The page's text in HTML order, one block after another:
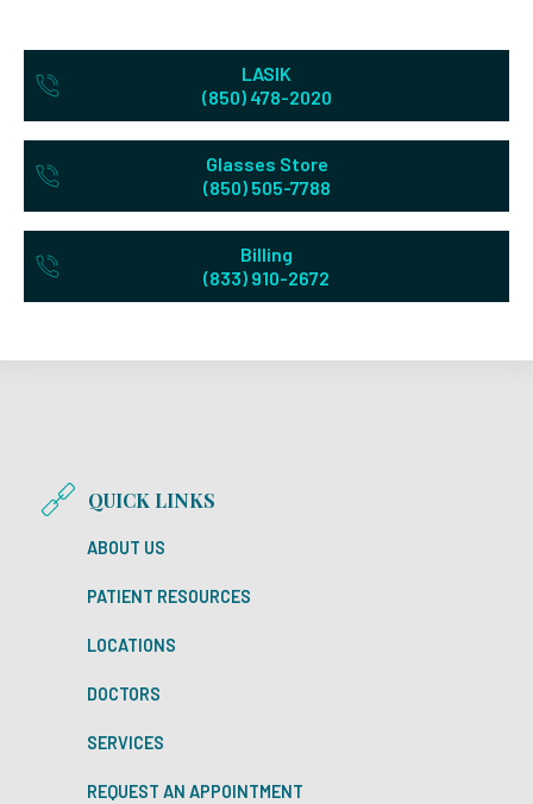
LASIK
(850) 478-2020
Glasses Store
(850) 505-7788
Billing
(833) 910-2672
QUICK LINKS
ABOUT US
PATIENT RESOURCES
LOCATIONS
DOCTORS
SERVICES
REQUEST AN APPOINTMENT